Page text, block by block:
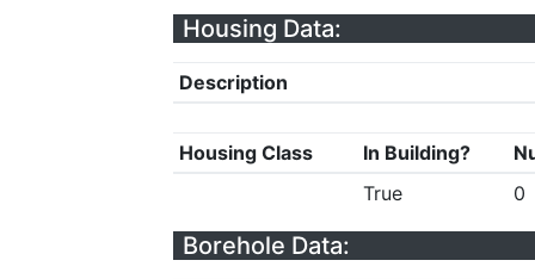
Housing Data:
Description
Housing Class In Building?
True
0
Borehole Data: